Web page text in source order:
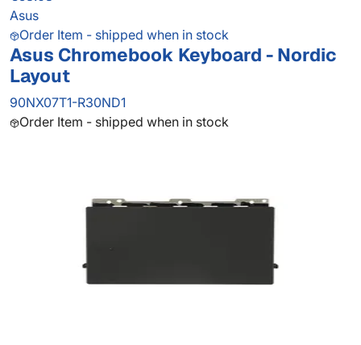
Asus
Order Item - shipped when in stock
Asus Chromebook Keyboard - Nordic
Layout
90NX07T1-R30ND1
Order Item - shipped when in stock